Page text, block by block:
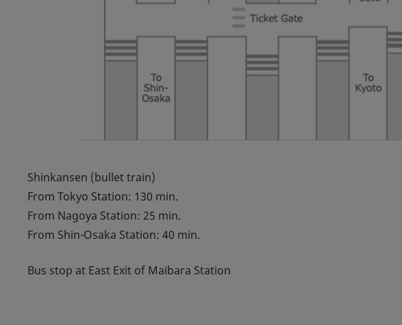
Shinkansen (bullet train)
From Tokyo Station: 130 min.
From Nagoya Station: 25 min.
From Shin-Osaka Station: 40 min.
Bus stop at East Exit of Maibara Station